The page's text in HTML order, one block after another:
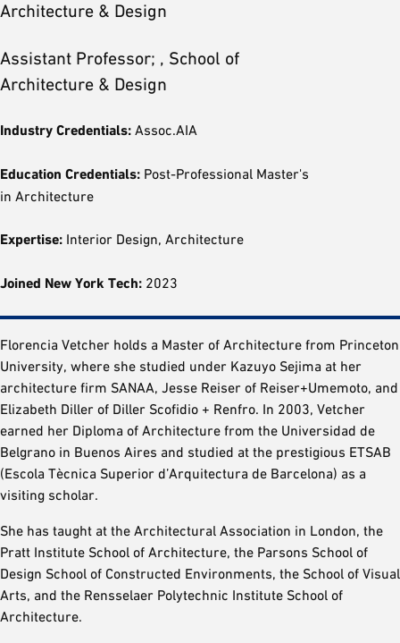
Architecture & Design
Assistant Professor; , School of
Architecture & Design
Industry Credentials: Assoc.AIA
Education Credentials: Post-Professional Master's
in Architecture
Expertise: Interior Design, Architecture
Joined New York Tech: 2023
Florencia Vetcher holds a Master of Architecture from Princeton
University, where she studied under Kazuyo Sejima at her
architecture firm SANAA, Jesse Reiser of Reiser+Umemoto, and
Elizabeth Diller of Diller Scofidio + Renfro. In 2003, Vetcher
earned her Diploma of Architecture from the Universidad de
Belgrano in Buenos Aires and studied at the prestigious ETSAB
(Escola Tècnica Superior d’Arquitectura de Barcelona) as a
visiting scholar.
She has taught at the Architectural Association in London, the
Pratt Institute School of Architecture, the Parsons School of
Design School of Constructed Environments, the School of Visual
Arts, and the Rensselaer Polytechnic Institute School of
Architecture.